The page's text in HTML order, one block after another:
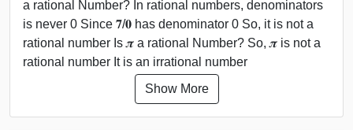
a rational Number? In rational numbers, denominators
is never 0 Since 𝟕/𝟎 has denominator 0 So, it is not a
rational number Is 𝝅 a rational Number? So, 𝝅 is not a
rational number It is an irrational number
Show More